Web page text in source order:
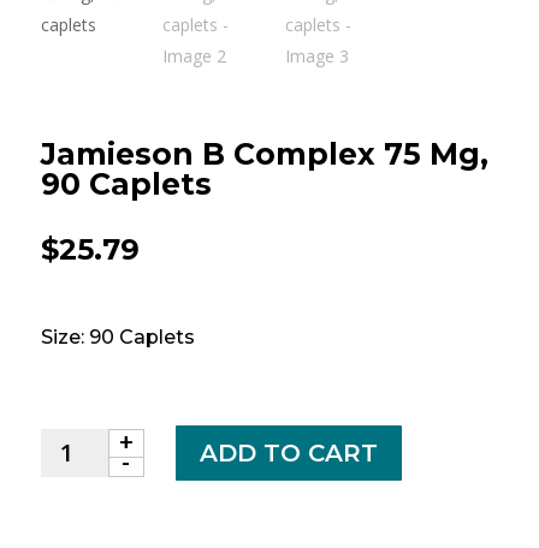
Jamieson B Complex 75 Mg,
90 Caplets
$25.79
Size: 90 Caplets
-
Jamieson
+ ADD TO CART